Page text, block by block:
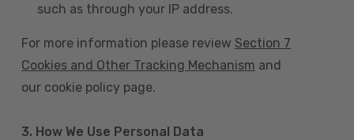
such as through your IP address.
For more information please review Section 7
Cookies and Other Tracking Mechanism and
our cookie policy page.
3. How We Use Personal Data